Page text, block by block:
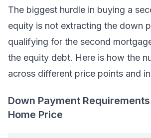
The biggest hurdle in buying a
equity is not extracting the down
qualifying for the second
the equity debt. Here is how the
across different price points and
Down Payment
Home Price